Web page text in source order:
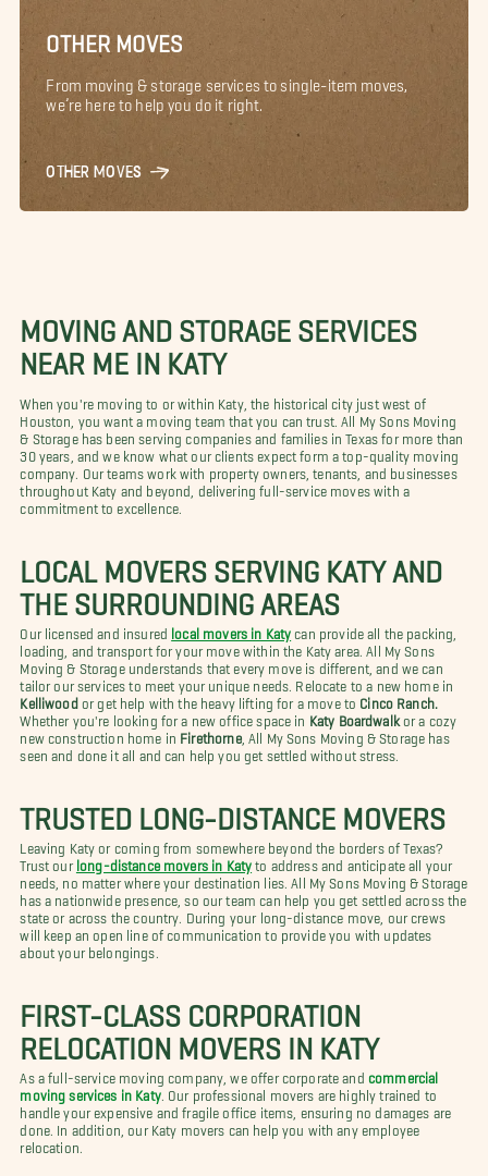
OTHER MOVES
From moving & storage services to single-item moves,
we’re here to help you do it right.
OTHER MOVES
MOVING AND STORAGE SERVICES
NEAR ME IN KATY
When you're moving to or within Katy, the historical city just west of
Houston, you want a moving team that you can trust. All My Sons Moving
& Storage has been serving companies and families in Texas for more than
30 years, and we know what our clients expect form a top-quality moving
company. Our teams work with property owners, tenants, and businesses
throughout Katy and beyond, delivering full-service moves with a
commitment to excellence.
LOCAL MOVERS SERVING KATY AND
THE SURROUNDING AREAS
Our licensed and insured local movers in Katy can provide all the packing,
loading, and transport for your move within the Katy area. All My Sons
Moving & Storage understands that every move is different, and we can
tailor our services to meet your unique needs. Relocate to a new home in
Kelliwoodor get help with the heavy lifting for a move to Cinco Ranch.
Whether you're looking for a new office space in
Katy Boardwalk or a cozy
new construction home in Firethorne, All My Sons Moving & Storage has
seen and done it all and can help you get settled without stress.
TRUSTED LONG-DISTANCE MOVERS
Leaving Katy or coming from somewhere beyond the borders of Texas?
Trust our long-distance movers in Katy to address and anticipate all your
needs, no matter where your destination lies. All My Sons Moving & Storage
has a nationwide presence, so our team can help you get settled across the
state or across the country. During your long-distance move, our crews
will keep an open line of communication to provide you with updates
about your belongings.
FIRST-CLASS CORPORATION
RELOCATION MOVERS IN KATY
As a full-service moving company, we offer corporate and commercial
moving services in Katy. Our professional movers are highly trained to
handle your expensive and fragile office items, ensuring no damages are
done. In addition, our Katy movers can help you with any employee
relocation.